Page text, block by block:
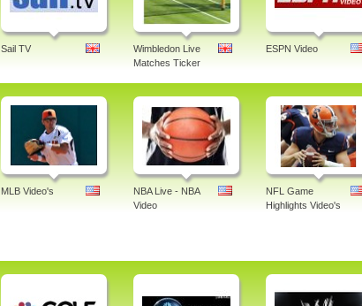
Sail TV
Wimbledon Live
Matches Ticker
ESPN Video
MLB Video's
NBA Live - NBA
Video
NFL Game
Highlights Video's